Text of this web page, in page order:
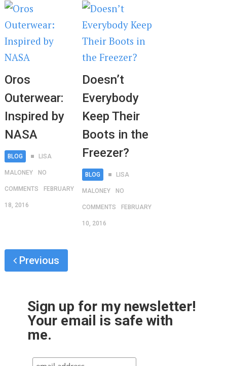
Oros
Outerwear:
Inspired by
NASA
BLOG LISA
MALONEY NO
COMMENTS FEBRUARY
18, 2016
Doesn’t
Everybody
Keep Their
Boots in the
Freezer?
BLOG LISA
MALONEY NO
COMMENTS FEBRUARY
10, 2016
Previous
Sign up for my newsletter!
Your email is safe with
me.